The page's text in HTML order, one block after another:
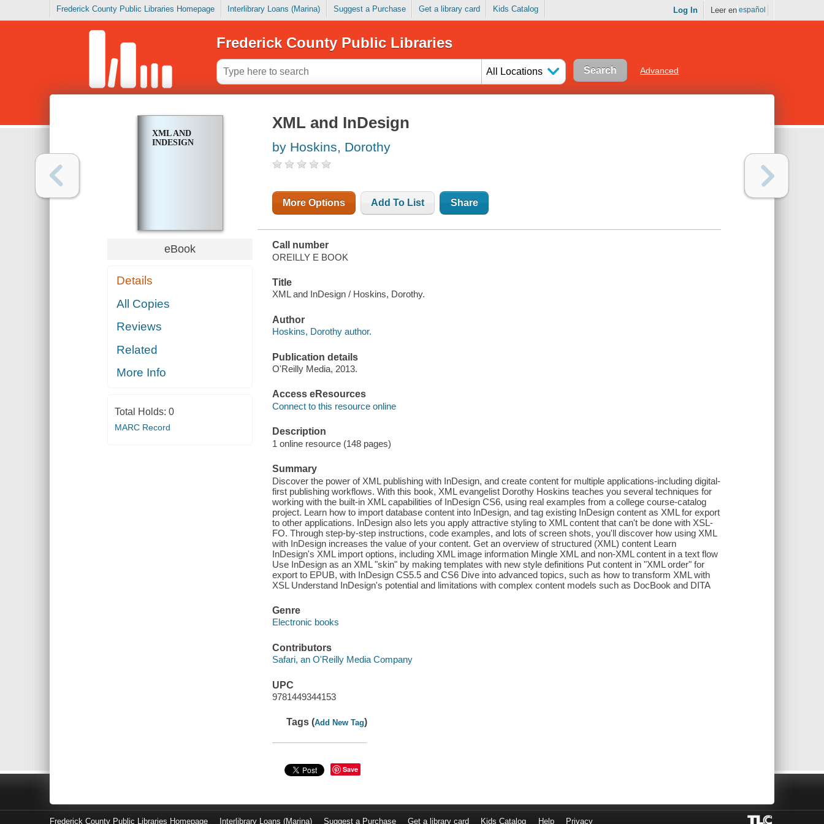
Frederick County Public Libraries Homepage Interlibrary Loans (Marina) Suggest a Purchase Get a library card Kids Catalog Log In Leer en español
Frederick County Public Libraries
All Locations Advanced
XML AND
INDESIGN
eBook
Details
All Copies
Reviews
Related
More Info
Total Holds: 0
MARC Record
XML and InDesign
by Hoskins, Dorothy
More Options Add To List Share
Call number
OREILLY E BOOK
Title
XML and InDesign / Hoskins, Dorothy.
Author
Hoskins, Dorothy author.
Publication details
O'Reilly Media, 2013.
Access eResources
Connect to this resource online
Description
1 online resource (148 pages)
Summary
Discover the power of XML publishing with InDesign, and create content for multiple applications-including digital-
first publishing workflows. With this book, XML evangelist Dorothy Hoskins teaches you several techniques for
working with the built-in XML capabilities of InDesign CS6, using real examples from a college course-catalog
project. Learn how to import database content into InDesign, and tag existing InDesign content as XML for export
to other applications. InDesign also lets you apply attractive styling to XML content that can't be done with XSL-
FO. Through step-by-step instructions, code examples, and lots of screen shots, you'll discover how using XML
with InDesign increases the value of your content. Get an overview of structured (XML) content Learn
InDesign's XML import options, including XML image information Mingle XML and non-XML content in a text flow
Use InDesign as an XML "skin" by making templates with new style definitions Put content in "XML order" for
export to EPUB, with InDesign CS5.5 and CS6 Dive into advanced topics, such as how to transform XML with
XSL Understand InDesign's potential and limitations with complex content models such as DocBook and DITA
Genre
Electronic books
Contributors
Safari, an O'Reilly Media Company
UPC
9781449344153
Tags (Add New Tag)
Save
Frederick County Public Libraries Homepage Interlibrary Loans (Marina) Suggest a Purchase Get a library card Kids Catalog Help Privacy